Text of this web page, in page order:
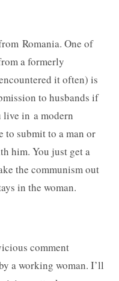
Romania. One of
a formerly
it often) is
to husbands if
live in a modern
to submit to a man or
him. You just get a
the communism out
in the woman.
comment
a working woman. I’ll